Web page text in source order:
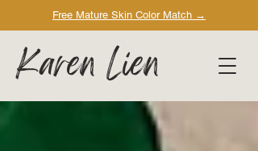
Free Mature Skin Color Match →
Karen Lien